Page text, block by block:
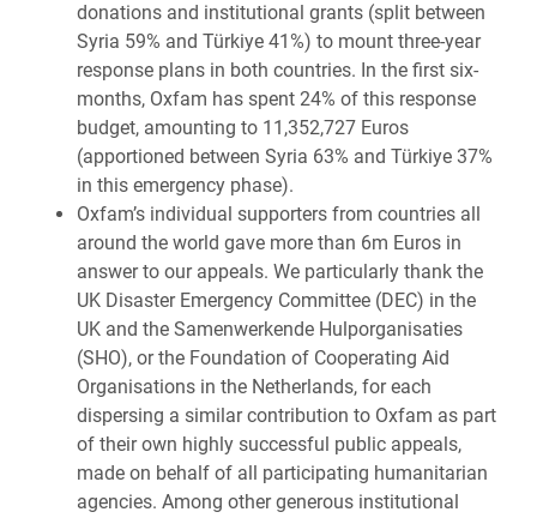
donations and institutional grants (split between
Syria 59% and Türkiye 41%) to mount three-year
response plans in both countries. In the first six-
months, Oxfam has spent 24% of this response
budget, amounting to 11,352,727 Euros
(apportioned between Syria 63% and Türkiye 37%
in this emergency phase).
Oxfam’s individual supporters from countries all
around the world gave more than 6m Euros in
answer to our appeals. We particularly thank the
UK Disaster Emergency Committee (DEC) in the
UK and the Samenwerkende Hulporganisaties
(SHO), or the Foundation of Cooperating Aid
Organisations in the Netherlands, for each
dispersing a similar contribution to Oxfam as part
of their own highly successful public appeals,
made on behalf of all participating humanitarian
agencies. Among other generous institutional